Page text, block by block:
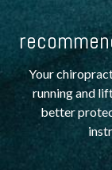
Your
running and
better